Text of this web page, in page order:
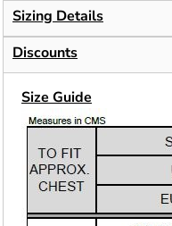
Sizing Details
Discounts
Size Guide